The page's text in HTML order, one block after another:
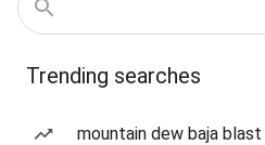
Trending searches
mountain dew baja blast